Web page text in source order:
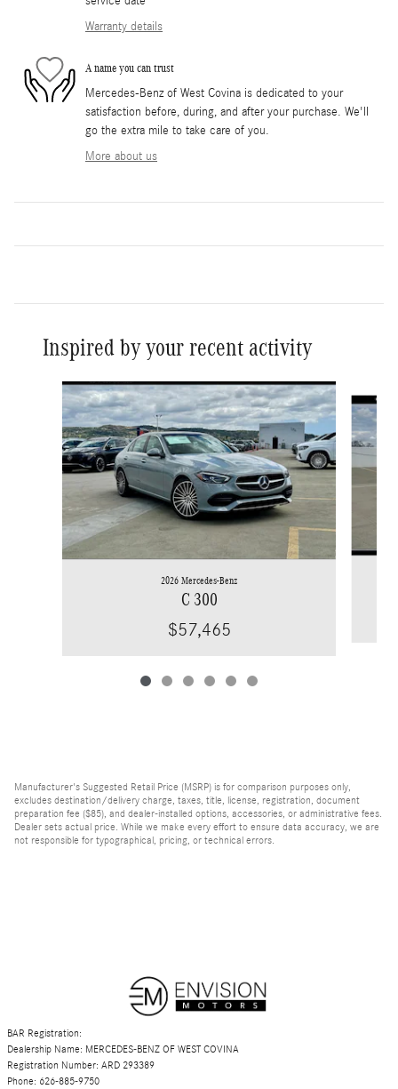
Warranty details
A name you can trust
Mercedes-Benz of West Covina is dedicated to your
satisfaction before, during, and after your purchase. We'll
go the extra mile to take care of you.
More about us
Inspired by your recent activity
Slide 1 of 6
2026 Mercedes-Benz
C 300
$57,465
Manufacturer's Suggested Retail Price (MSRP) is for comparison purposes only,
excludes destination/delivery charge, taxes, title, license, registration, document
preparation fee ($85), and dealer-installed options, accessories, or administrative fees.
Dealer sets actual price. While we make every effort to ensure data accuracy, we are
not responsible for typographical, pricing, or technical errors.
BAR Registration:
Dealership Name: MERCEDES-BENZ OF WEST COVINA
Registration Number: ARD 293389
Phone: 626-885-9750